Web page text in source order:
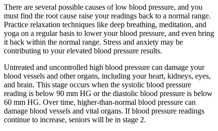
There are several possible causes of low blood pressure, and you
must find the root cause raise your readings back to a normal range.
Practice relaxation techniques like deep breathing, meditation, and
yoga on a regular basis to lower your blood pressure, and even bring
it back within the normal range. Stress and anxiety may be
contributing to your elevated blood pressure results.
Untreated and uncontrolled high blood pressure can damage your
blood vessels and other organs, including your heart, kidneys, eyes,
and brain. This stage occurs when the systolic blood pressure
reading is below 90 mm HG or the diastolic blood pressure is below
60 mm HG. Over time, higher-than-normal blood pressure can
damage blood vessels and vital organs. If blood pressure readings
continue to increase, seniors will be in stage 2.